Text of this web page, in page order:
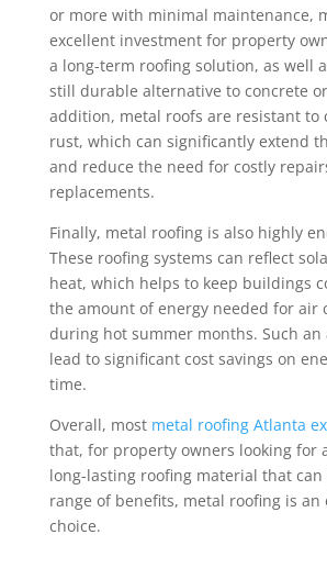
or more with minimal maintenance,
excellent investment for property
a long-term roofing solution, as well
still durable alternative to concrete
addition, metal roofs are resistant to
rust, which can significantly extend
and reduce the need for costly
replacements.
Finally, metal roofing is also highly
These roofing systems can reflect
heat, which helps to keep buildings
the amount of energy needed for air
during hot summer months. Such an
lead to significant cost savings on
time.
Overall, most metal roofing Atlanta
that, for property owners looking for
long-lasting roofing material that
range of benefits, metal roofing is an
choice.